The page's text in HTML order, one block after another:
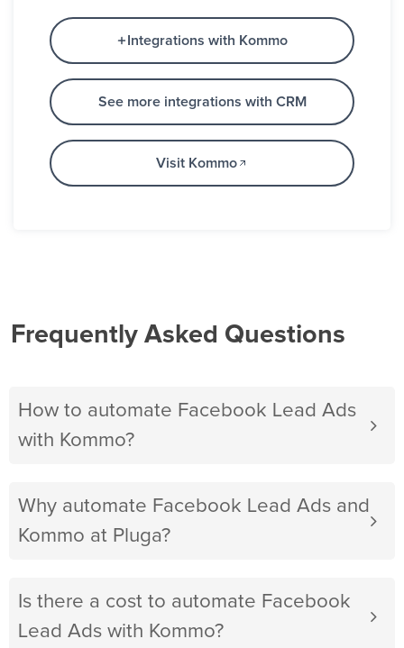
Integrations with Kommo
See more integrations with CRM
Visit Kommo
Frequently Asked Questions
How to automate Facebook Lead Ads
with Kommo?
Why automate Facebook Lead Ads and
Kommo at Pluga?
Is there a cost to automate Facebook
Lead Ads with Kommo?